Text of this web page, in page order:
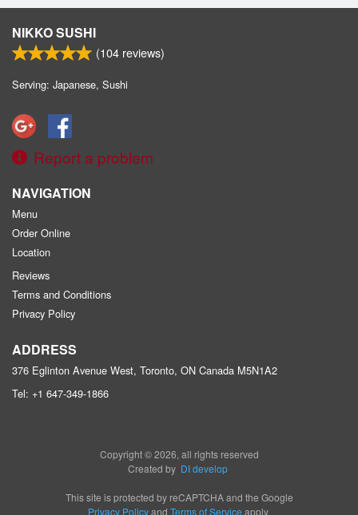
NIKKO SUSHI
(104 reviews)
Serving: Japanese, Sushi
Report a problem
NAVIGATION
Menu
Order Online
Location
Reviews
Terms and Conditions
Privacy Policy
ADDRESS
376 Eglinton Avenue West, Toronto, ON Canada M5N1A2
Tel: +1 647-349-1866
Copyright © 2026, all rights reserved
Created by DI develop
This site is protected by reCAPTCHA and the Google
Privacy Policyand Terms of Service apply.